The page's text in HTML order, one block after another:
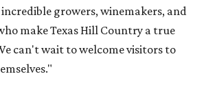
growers, winemakers, and
make Texas Hill Country a true
can't wait to welcome visitors to